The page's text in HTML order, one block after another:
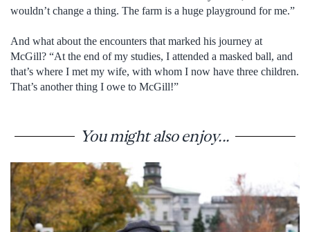
wouldn’t change a thing. The farm is a huge playground for me.”
And what about the encounters that marked his journey at
McGill? “At the end of my studies, I attended a masked ball, and
that’s where I met my wife, with whom I now have three children.
That’s another thing I owe to McGill!”
You might also enjoy...